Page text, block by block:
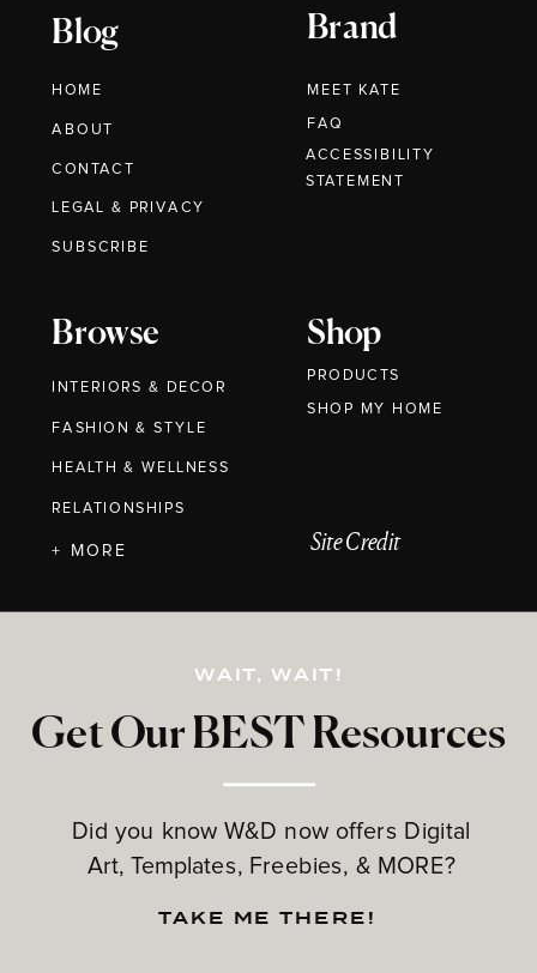
Blog
HOME
ABOUT
CONTACT
Brand
MEET KATE
Browse
INTERIORS & DECOR
FASHION & STYLE
HEALTH & WELLNESS
RELATIONSHIPS
Shop
PRODUCTS
Get Our BEST Resources
Did you know W&D now offers Digital
Art, Templates, Freebies, & MORE?
LEGAL & PRIVACY
+ MORE
FAQ
WAIT, WAIT!
TAKE ME THERE!
Site Credit
SUBSCRIBE
ACCESSIBILITY
STATEMENT
SHOP MY HOME